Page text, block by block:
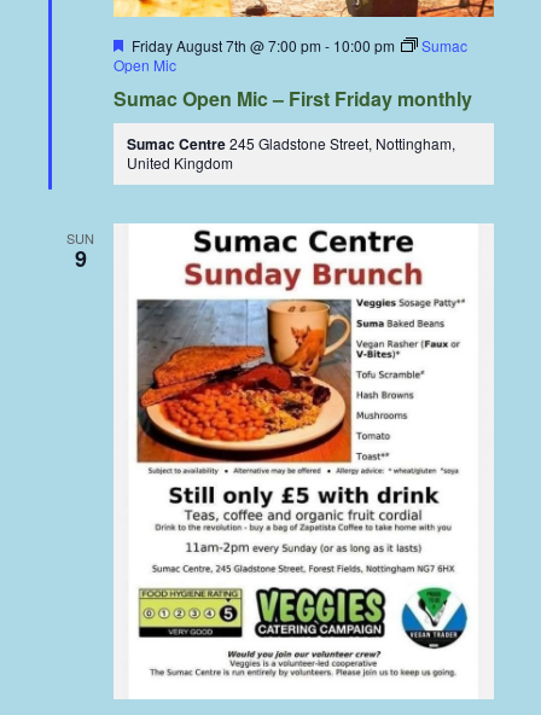
Featured
Friday August 7th @ 7:00 pm - 10:00 pm
Sumac
Open Mic
Sumac Open Mic – First Friday monthly
Sumac Centre245 Gladstone Street, Nottingham,
United Kingdom
SUN
9